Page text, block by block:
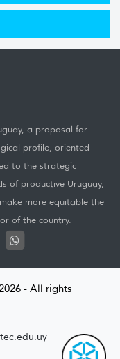
a proposal for
profile, oriented
to the strategic
of productive Uruguay,
more equitable the
of the country.
- All rights